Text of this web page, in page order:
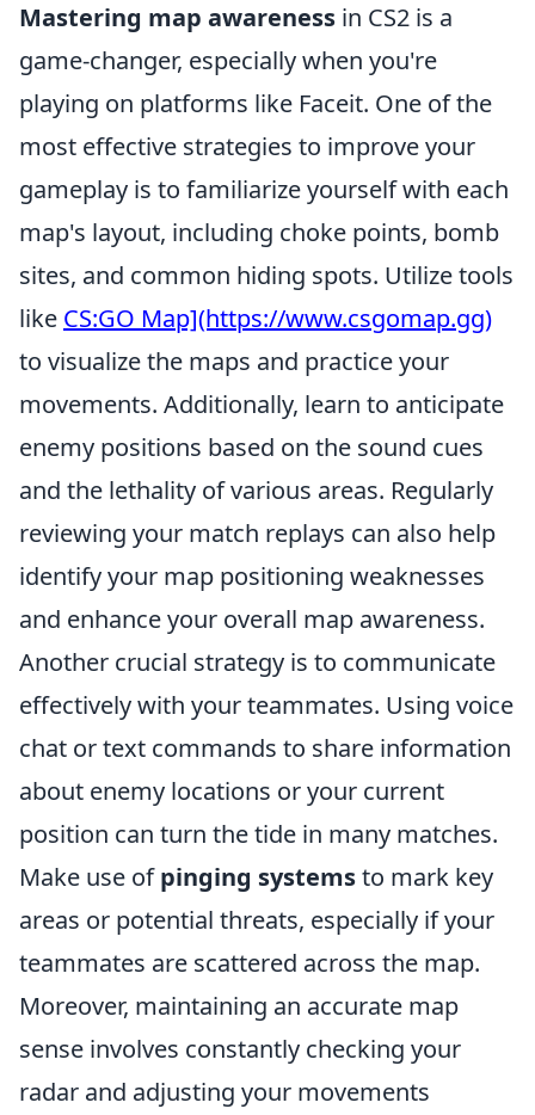
Mastering map awareness in CS2 is a
game-changer, especially when you're
playing on platforms like Faceit. One of the
most effective strategies to improve your
gameplay is to familiarize yourself with each
map's layout, including choke points, bomb
sites, and common hiding spots. Utilize tools
like CS:GO Map](https://www.csgomap.gg)
to visualize the maps and practice your
movements. Additionally, learn to anticipate
enemy positions based on the sound cues
and the lethality of various areas. Regularly
reviewing your match replays can also help
identify your map positioning weaknesses
and enhance your overall map awareness.
Another crucial strategy is to communicate
effectively with your teammates. Using voice
chat or text commands to share information
about enemy locations or your current
position can turn the tide in many matches.
Make use ofpinging systemsto mark key
areas or potential threats, especially if your
teammates are scattered across the map.
Moreover, maintaining an accurate map
sense involves constantly checking your
radar and adjusting your movements